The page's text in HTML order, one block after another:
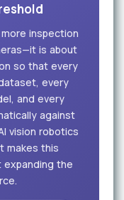
inspection
is about
so that every
every
and every
against
vision robotics
makes this
the